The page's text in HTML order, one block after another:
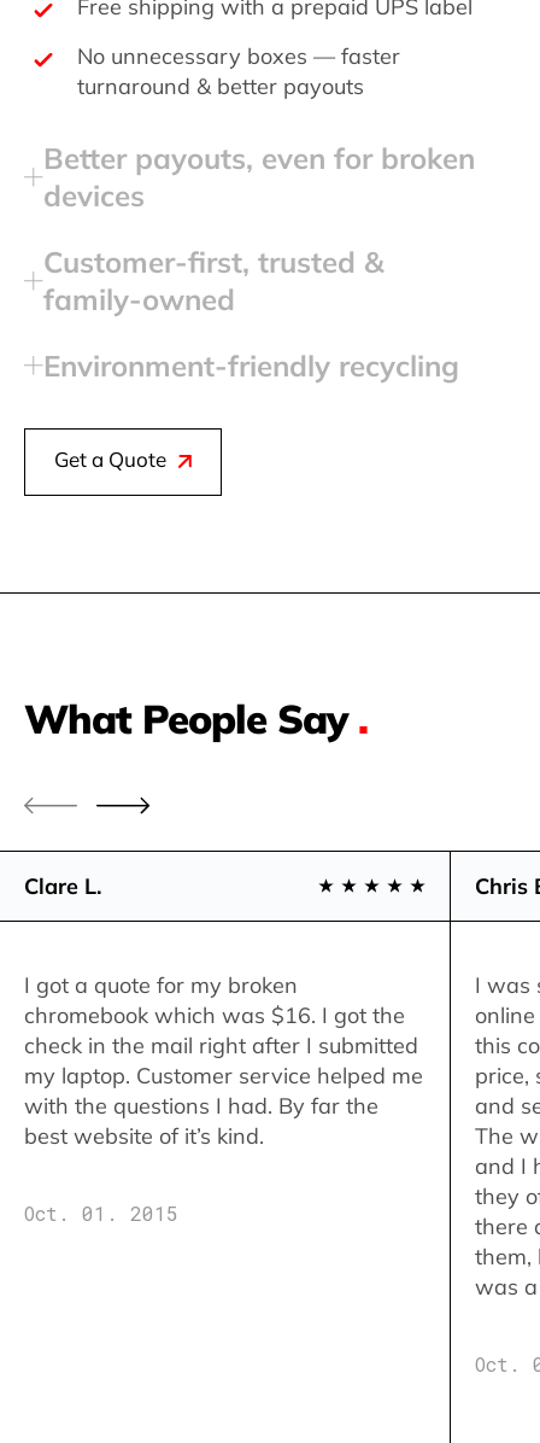
No unnecessary boxes — faster
turnaround & better payouts
Better payouts, even for broken
devices
Customer‑first, trusted &
family‑owned
Environment‑friendly recycling
Get a Quote
What People Say.
Clare L.
I got a quote for my broken
chromebook which was $16. I got the
check in the mail right after I submitted
my laptop. Customer service helped me
with the questions I had. By far the
best website of it’s kind.
Oct. 01. 2015
Chris
I was
this
price,
and
The
and I
they
there
them,
was
Oct.